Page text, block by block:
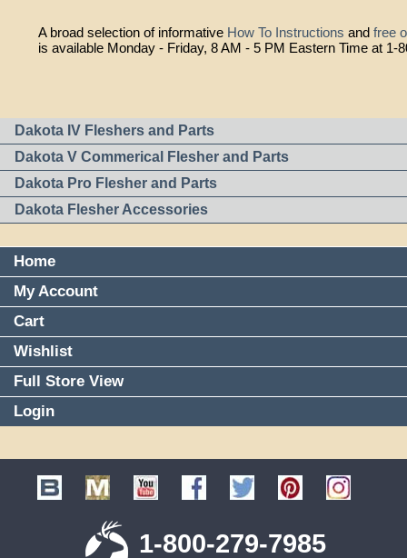
A broad selection of informative How To Instructions and free
is available Monday - Friday, 8 AM - 5 PM Eastern Time at
Dakota IV Fleshers and Parts
Dakota V Commerical Flesher and Parts
Dakota Pro Flesher and Parts
Dakota Flesher Accessories
Home
My Account
Cart
Wishlist
Full Store View
Login
1-800-279-7985